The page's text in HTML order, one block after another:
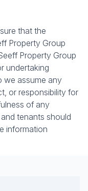
that the
Property Group
Property Group
undertaking
we assume any
or responsibility for
of any
tenants should
information